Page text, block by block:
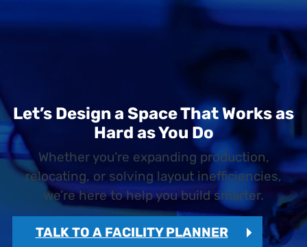
Let’s Design a Space That Works as
Hard as You Do
Whether you’re expanding production,
relocating, or solving layout inefficiencies,
we’re here to help you build smarter.
TALK TO A FACILITY PLANNER